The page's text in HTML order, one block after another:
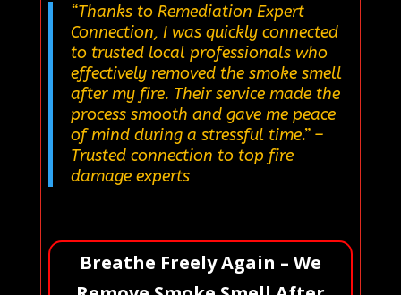
“Thanks to Remediation Expert
Connection, I was quickly connected
to trusted local professionals who
effectively removed the smoke smell
after my fire. Their service made the
process smooth and gave me peace
of mind during a stressful time.”–
Trusted connection to top fire
damage experts
Breathe Freely Again – We